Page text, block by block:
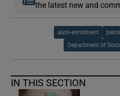
the latest new and
auto-enrolment
Department of
IN THIS SECTION